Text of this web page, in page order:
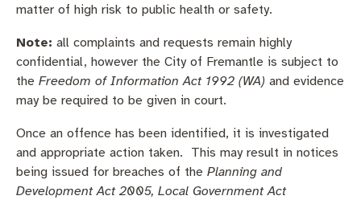
matter of high risk to public health or safety.
Note: all complaints and requests remain highly
confidential, however the City of Fremantle is subject to
the Freedom of Information Act 1992 (WA) and evidence
may be required to be given in court.
Once an offence has been identified, it is investigated
and appropriate action taken. This may result in notices
being issued for breaches of the Planning and
Development Act 2005, Local Government Act
New residents
Make a payment
News and media
Public registers
Public Notices
Environmental health
Fremantle Library
Fremantle Leisure Centre
Fremantle Visitors Centre
Fremantle Community Legal Centre
Quick Links
Planning and building applications
Changes to Commercial Waste
Fremantle Library